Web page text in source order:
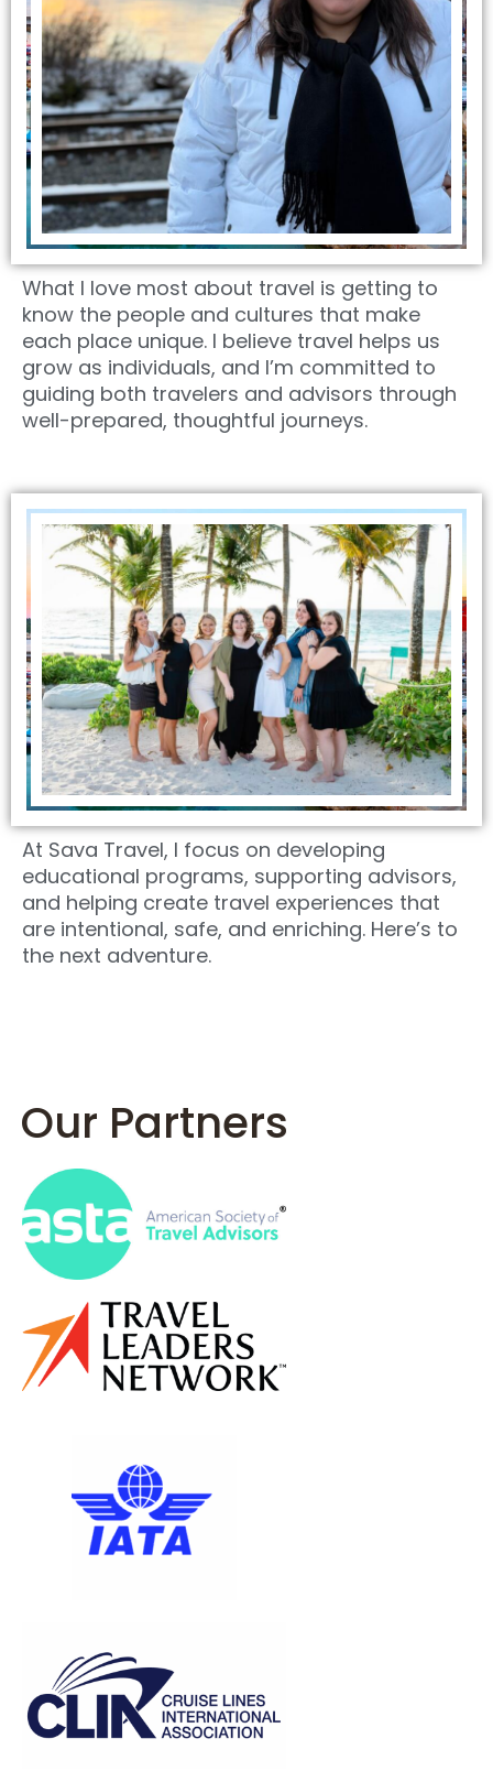
What I love most about travel is getting to
know the people and cultures that make
each place unique. I believe travel helps us
grow as individuals, and I’m committed to
guiding both travelers and advisors through
well-prepared, thoughtful journeys.
At Sava Travel, I focus on developing
educational programs, supporting advisors,
and helping create travel experiences that
are intentional, safe, and enriching. Here’s to
the next adventure.
Our Partners